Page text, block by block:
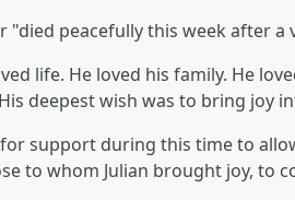
"died peacefully this week after
life. He loved his family. He
deepest wish was to bring joy
support during this time to
to whom Julian brought joy, to